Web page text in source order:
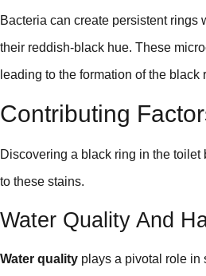
Bacteria can create persistent rings
their reddish-black hue. These
leading to the formation of the black
Contributing
Discovering a black ring in the toilet
to these stains.
Water Quality And
Water quality plays a pivotal role in